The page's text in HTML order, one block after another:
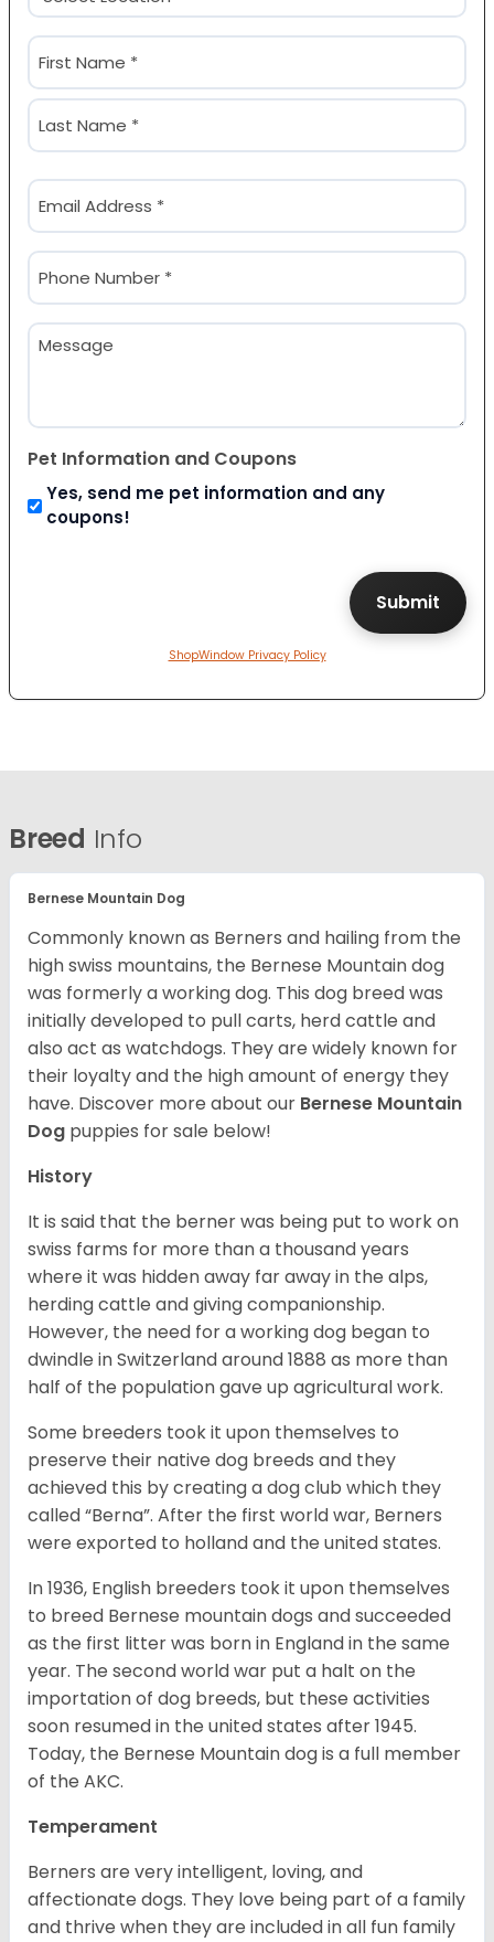
(Required)
Name
(Required)
First
Email
(Required)
Phone
(Required)
Message
Pet Information and Coupons
Yes, send me pet information and any
coupons!
ShopWindow Privacy Policy
Breed Info
Bernese Mountain Dog
Commonly known as Berners and hailing from the
high swiss mountains, the Bernese Mountain dog
was formerly a working dog. This dog breed was
initially developed to pull carts, herd cattle and
also act as watchdogs. They are widely known for
their loyalty and the high amount of energy they
have. Discover more about our Bernese Mountain
Dog puppies for sale below!
History
It is said that the berner was being put to work on
swiss farms for more than a thousand years
where it was hidden away far away in the alps,
herding cattle and giving companionship.
However, the need for a working dog began to
dwindle in Switzerland around 1888 as more than
half of the population gave up agricultural work.
Some breeders took it upon themselves to
preserve their native dog breeds and they
achieved this by creating a dog club which they
called “Berna”. After the first world war, Berners
were exported to holland and the united states.
In 1936, English breeders took it upon themselves
to breed Bernese mountain dogs and succeeded
as the first litter was born in England in the same
year. The second world war put a halt on the
importation of dog breeds, but these activities
soon resumed in the united states after 1945.
Today, the Bernese Mountain dog is a full member
of the AKC.
Temperament
Berners are very intelligent, loving, and
affectionate dogs. They love being part of a family
and thrive when they are included in all fun family